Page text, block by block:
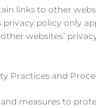
links to other
privacy policy only
websites’
Practices and
measures to